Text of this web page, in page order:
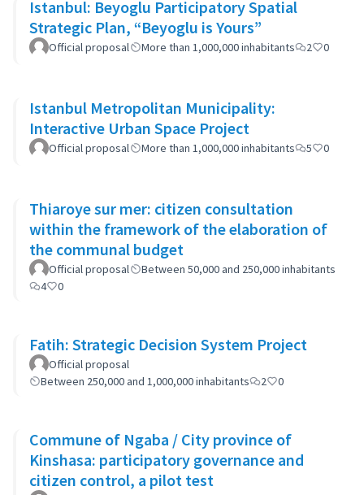
Istanbul: Beyoglu Participatory Spatial
Strategic Plan, “Beyoglu is Yours”
Official proposal More than 1,000,000 inhabitants 2 0
Istanbul Metropolitan Municipality:
Interactive Urban Space Project
Official proposal More than 1,000,000 inhabitants 5 0
Thiaroye sur mer: citizen consultation
within the framework of the elaboration of
the communal budget
Official proposal
Between 50,000 and 250,000 inhabitants
4
0
Fatih: Strategic Decision System Project
Official proposal
Between 250,000 and 1,000,000 inhabitants
2 0
Commune of Ngaba / City province of
Kinshasa: participatory governance and
citizen control, a pilot test